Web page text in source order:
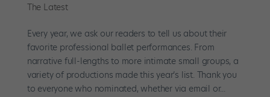
The Latest
Every year, we ask our readers to tell us about their
favorite professional ballet performances. From
narrative full-lengths to more intimate small groups, a
variety of productions made this year’s list. Thank you
to everyone who nominated, whether via email or...